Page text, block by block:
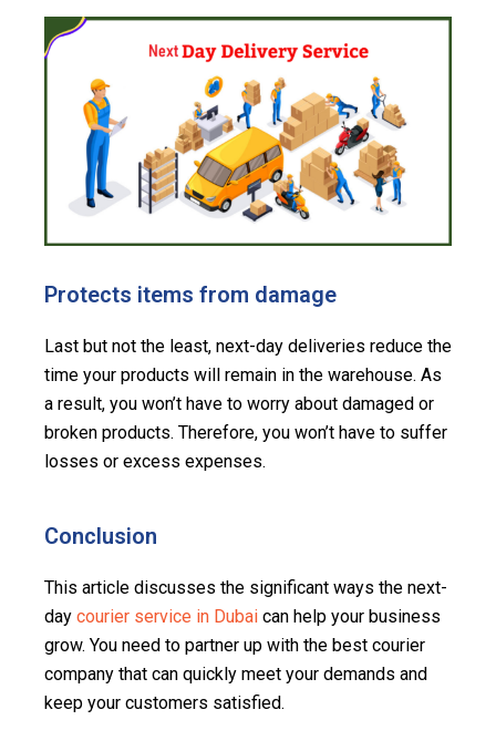
Protects items from damage
Last but not the least, next-day deliveries reduce the
time your products will remain in the warehouse. As
a result, you won’t have to worry about damaged or
broken products. Therefore, you won’t have to suffer
losses or excess expenses.
Conclusion
This article discusses the significant ways the next-
day courier service in Dubai can help your business
grow. You need to partner up with the best courier
company that can quickly meet your demands and
keep your customers satisfied.